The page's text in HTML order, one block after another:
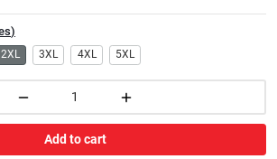
)
2XL 3XL 4XL 5XL
Add to cart